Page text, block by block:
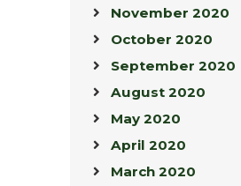
November 2020
October 2020
September 2020
August 2020
May 2020
April 2020
March 2020